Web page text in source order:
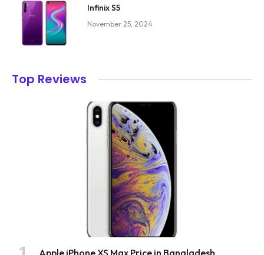
Infinix S5
November 25, 2024
Top Reviews
Apple iPhone XS Max Price in Bangladesh